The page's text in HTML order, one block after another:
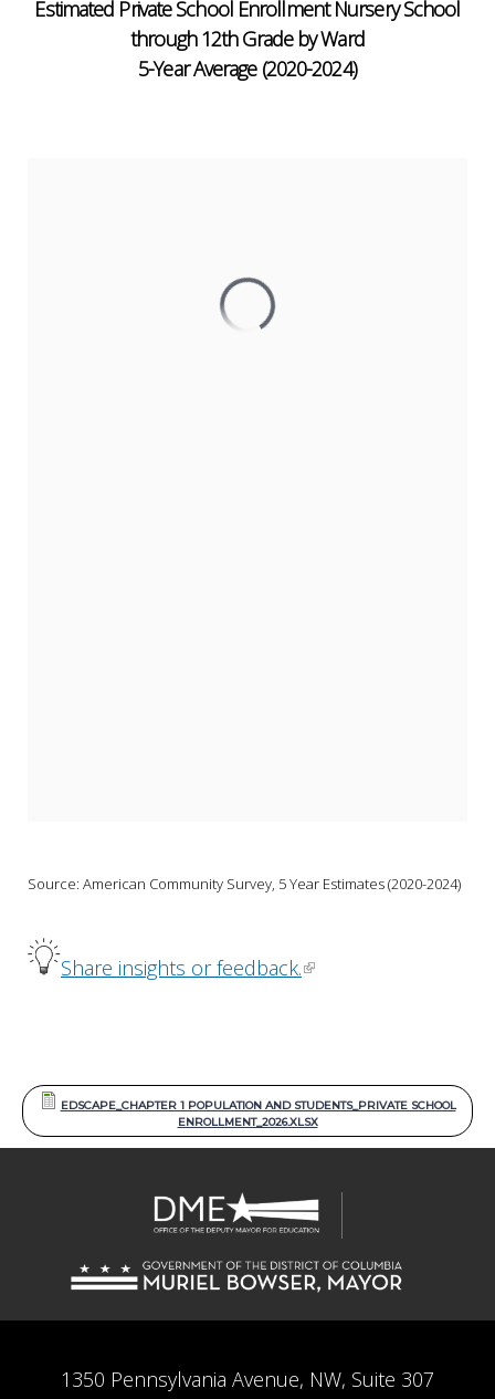
Estimated Private School Enrollment Nursery School
through 12th Grade by Ward
5-Year Average (2020-2024)
Source: American Community Survey, 5 Year Estimates (2020-2024)
Share insights or feedback.
EDSCAPE_CHAPTER 1 POPULATION AND STUDENTS_PRIVATE SCHOOL
ENROLLMENT_2026.XLSX
1350 Pennsylvania Avenue, NW, Suite 307